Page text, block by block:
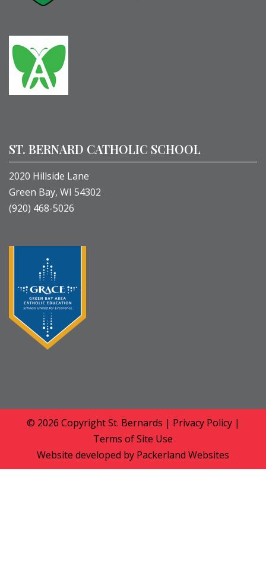
ST. BERNARD CATHOLIC SCHOOL
2020 Hillside Lane
Green Bay, WI 54302
(920) 468-5026
© 2026 CopyrightSt. Bernards | Privacy Policy|
Terms of Site Use
Website developed by Packerland Websites